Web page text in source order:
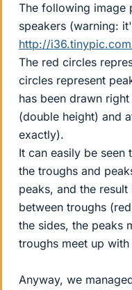
The following image
speakers (warning:
http://
The red circles
circles represent
has been drawn
(double height) and
exactly).
It can easily be seen
the troughs and
peaks, and the
between troughs
the sides, the peaks
troughs meet up
Anyway, we